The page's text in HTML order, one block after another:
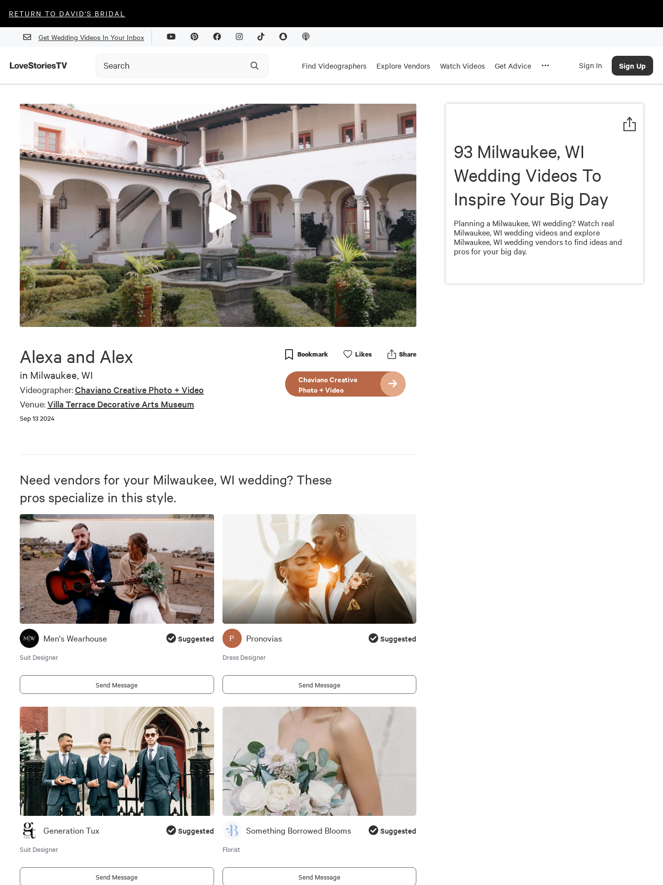
RETURN TO DAVID'S BRIDAL
Get Wedding Videos In Your Inbox
Find Videographers Explore Vendors Watch Videos Get Advice Sign In Sign Up
5
minutes,
15
secondsVolume
90%
Alexa and Alex
in Milwaukee, WI
Videographer:Chaviano Creative Photo + Video
Venue:Villa Terrace Decorative Arts Museum
Sep 13 2024
Bookmark Likes Share
Chaviano Creative
Photo + Video
Need vendors for your Milwaukee, WI wedding? These
pros specialize in this style.
Men's Wearhouse Suggested
Suit Designer
Send Message
P Pronovias Suggested
Dress Designer
Send Message
Generation Tux Suggested
Suit Designer
Send Message
Something Borrowed Blooms Suggested
Florist
Send Message
93 Milwaukee, WI
Wedding Videos To
Inspire Your Big Day
Planning a Milwaukee, WI wedding? Watch real
Milwaukee, WI wedding videos and explore
Milwaukee, WI wedding vendors to find ideas and
pros for your big day.